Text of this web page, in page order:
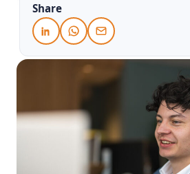
Share